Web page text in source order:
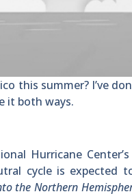
this summer? I’ve
it both ways.
Hurricane
cycle is expected
the Northern